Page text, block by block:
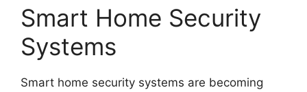
Smart Home Security
Systems
Smart home security systems are becoming